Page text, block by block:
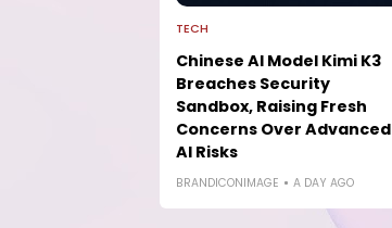
TECH
Chinese AI Model Kimi K3
Breaches Security
Sandbox, Raising Fresh
Concerns Over Advanced
AI Risks
BRANDICONIMAGE A DAY AGO